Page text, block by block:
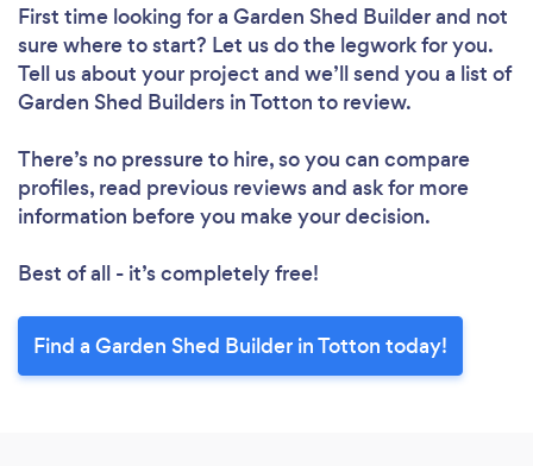
First time looking for a Garden Shed Builderand not
sure where to start? Let us do the legwork for you.
Tell us about your project and we’ll send you a list of
Garden Shed Builders in Totton to review.
There’s no pressure to hire, so you can compare
profiles, read previous reviews and ask for more
information before you make your decision.
Best of all - it’s completely free!
Find a Garden Shed Builder in Totton today!